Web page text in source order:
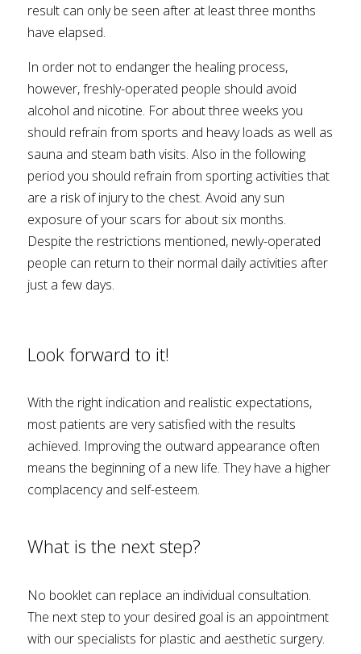
result can only be seen after at least three months
have elapsed.
In order not to endanger the healing process,
however, freshly-operated people should avoid
alcohol and nicotine. For about three weeks you
should refrain from sports and heavy loads as well as
sauna and steam bath visits. Also in the following
period you should refrain from sporting activities that
are a risk of injury to the chest. Avoid any sun
exposure of your scars for about six months.
Despite the restrictions mentioned, newly-operated
people can return to their normal daily activities after
just a few days.
Look forward to it!
With the right indication and realistic expectations,
most patients are very satisfied with the results
achieved. Improving the outward appearance often
means the beginning of a new life. They have a higher
complacency and self-esteem.
What is the next step?
No booklet can replace an individual consultation.
The next step to your desired goal is an appointment
with our specialists for plastic and aesthetic surgery.